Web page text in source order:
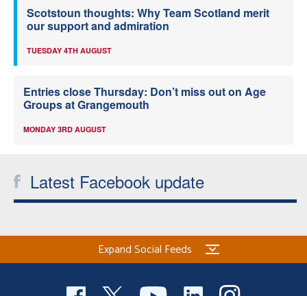
Scotstoun thoughts: Why Team Scotland merit
our support and admiration
TUESDAY 4TH AUGUST
Entries close Thursday: Don’t miss out on Age
Groups at Grangemouth
MONDAY 3RD AUGUST
Latest Facebook update
Expand Social Feeds